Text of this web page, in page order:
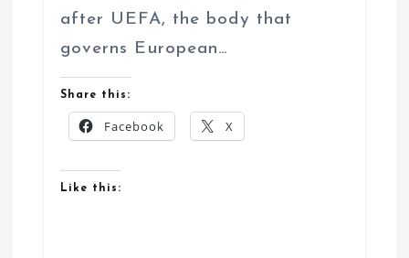
after UEFA, the body that
governs European…
Share this:
Facebook X
Like this: